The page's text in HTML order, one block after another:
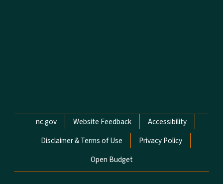
Network Menu
nc.gov Website Feedback
Accessibility
Disclaimer & Terms of Use
Privacy Policy
Open Budget